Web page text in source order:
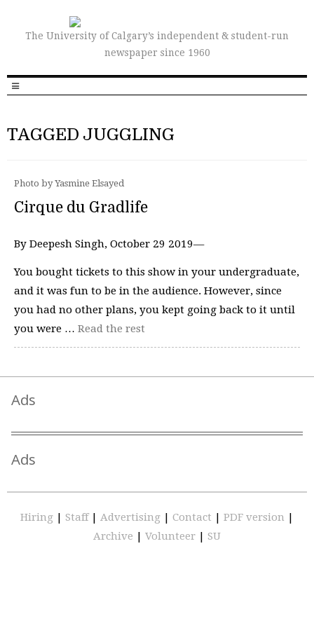
The University of Calgary’s independent & student-run
newspaper since 1960
TAGGED JUGGLING
Photo by Yasmine Elsayed
Cirque du Gradlife
By Deepesh Singh, October 29 2019—
You bought tickets to this show in your undergraduate,
and it was fun to be in the audience. However, since
you had no other plans, you kept going back to it until
you were … Read the rest
Ads
Ads
Hiring | Staff | Advertising | Contact | PDF version |
Archive | Volunteer | SU